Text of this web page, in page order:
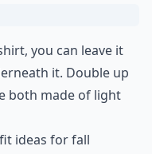
you can leave it
it. Double up
both made of light
ideas for fall